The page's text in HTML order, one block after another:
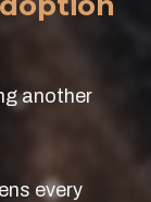
another
every